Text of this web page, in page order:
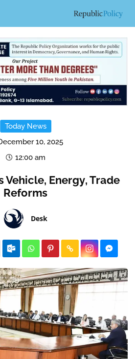
Today News
10, 2025
12:00 am
Vehicle, Energy, Trade
Reforms
Desk